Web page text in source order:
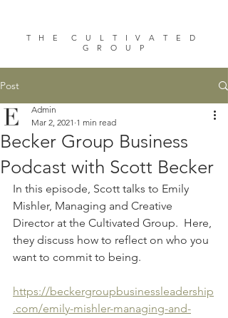
T H E C U L T I V A T E D
G R O U P
Post
Becker Group Business
Podcast with Scott Becker
Admin
Mar 2, 2021 1 min read
In this episode, Scott talks to Emily
Mishler, Managing and Creative
Director at the Cultivated Group.  Here,
they discuss how to reflect on who you
want to commit to being.
https://beckergroupbusinessleadership
.com/emily-mishler-managing-and-